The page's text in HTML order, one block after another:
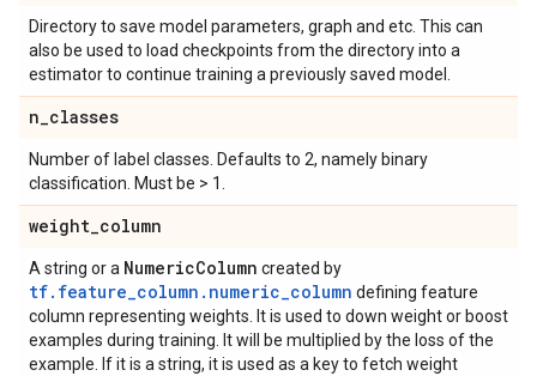
Directory to save model parameters, graph and etc. This can
also be used to load checkpoints from the directory into a
estimator to continue training a previously saved model.
n_classes
Number of label classes. Defaults to 2, namely binary
classification. Must be > 1.
weight_column
A string or a NumericColumn created by
tf.feature_column.numeric_column defining feature
column representing weights. It is used to down weight or boost
examples during training. It will be multiplied by the loss of the
example. If it is a string, it is used as a key to fetch weight